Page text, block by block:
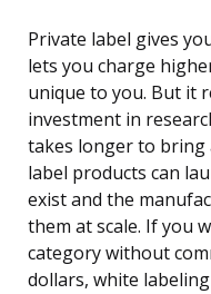
Private label gives
lets you charge
unique to you. But it
investment in
takes longer to bring
label products can
exist and the
them at scale. If you
category without
dollars, white